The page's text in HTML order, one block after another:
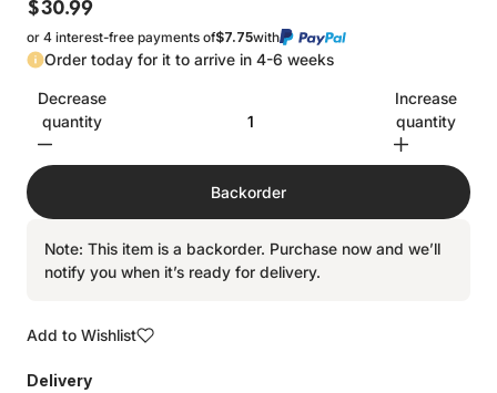
$30.99
or 4 interest-free payments of$7.75with
Order today for it to arrive in 4-6 weeks
Decrease
quantity
Increase
quantity
Backorder
Note: This item is a backorder. Purchase now and we’ll
notify you when it’s ready for delivery.
Add to Wishlist
Delivery